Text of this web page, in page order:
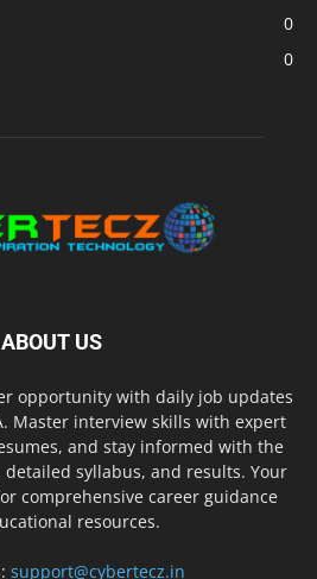
0
0
ABOUT US
opportunity with daily job updates
Master interview skills with expert
and stay informed with the
syllabus, and results. Your
comprehensive career guidance
resources.
support@cybertecz.in